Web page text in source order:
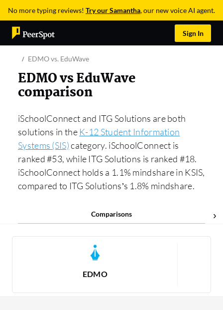
No more typing reviews! Try our Samantha, our new voice AI agent.
Sign In
EDMO vs. EduWave
EDMO vs EduWave
comparison
iSchoolConnect and ITG Solutions are both
solutions in the K-12 Student Information
Systems (SIS)category. iSchoolConnect is
ranked #53, while ITG Solutions is ranked #18.
iSchoolConnect holds a 1.1% mindshare in KSIS,
compared to ITG Solutions’s 1.8% mindshare.
Comparisons
EDMO